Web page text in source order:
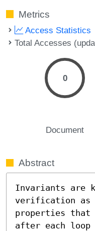
Metrics
Access Statistics
Total Accesses
0
Document
Abstract
Invariants are
verification as
properties that
after each